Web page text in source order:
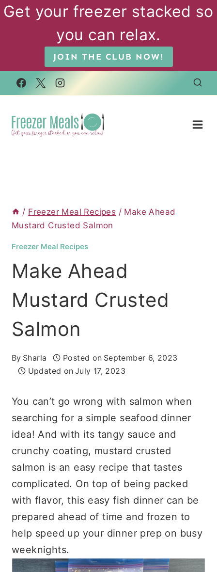
Skip
Get your freezer stacked so
you can relax.
JOIN THE CLUB NOW!
/ Freezer Meal Recipes / Make Ahead
Mustard Crusted Salmon
Freezer Meal Recipes
Make Ahead
Mustard Crusted
Salmon
By Sharla Posted on September 6, 2023
Updated on July 17, 2023
You can’t go wrong with salmon when
searching for a simple seafood dinner
idea! And with its tangy sauce and
crunchy coating, mustard crusted
salmon is an easy recipe that tastes
complicated. On top of being packed
with flavor, this easy fish dinner can be
prepared ahead of time and frozen to
help speed up your dinner prep on busy
weeknights.